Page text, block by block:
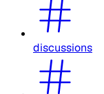
discussions